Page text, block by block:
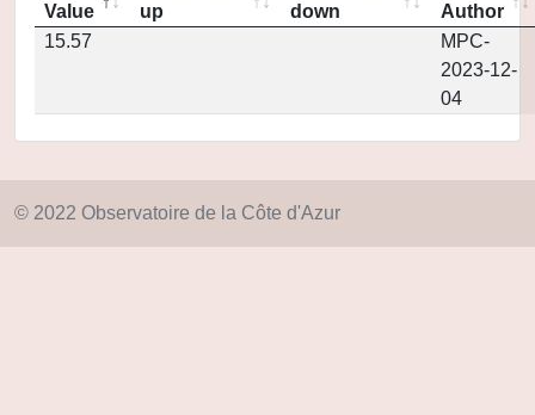
Value
up
down
Author
15.57
MPC-
2023-12-
04
© 2022 Observatoire de la Côte d'Azur